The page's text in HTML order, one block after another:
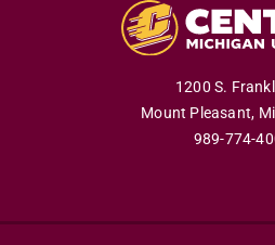
1200 S.
Mount Pleasant,
989-774-